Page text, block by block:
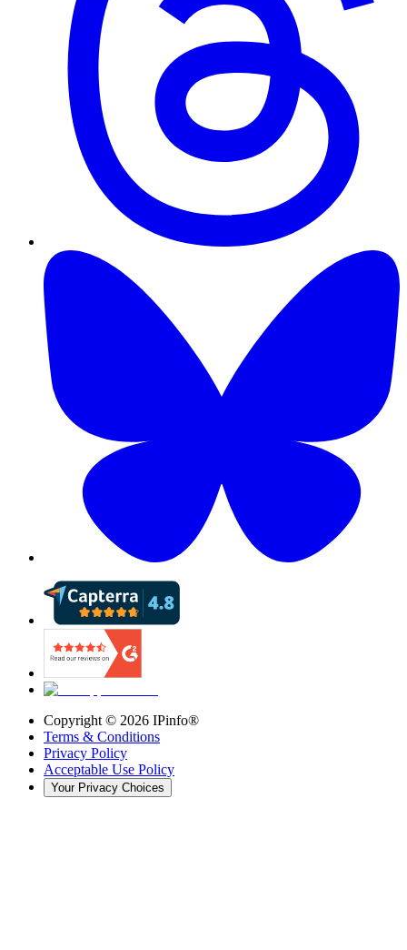
Copyright © 2026 IPinfo®
Terms & Conditions
Privacy Policy
Acceptable Use Policy
Your Privacy Choices